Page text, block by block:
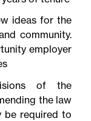
ideas for the
community.
employer
of the
the law
be required to